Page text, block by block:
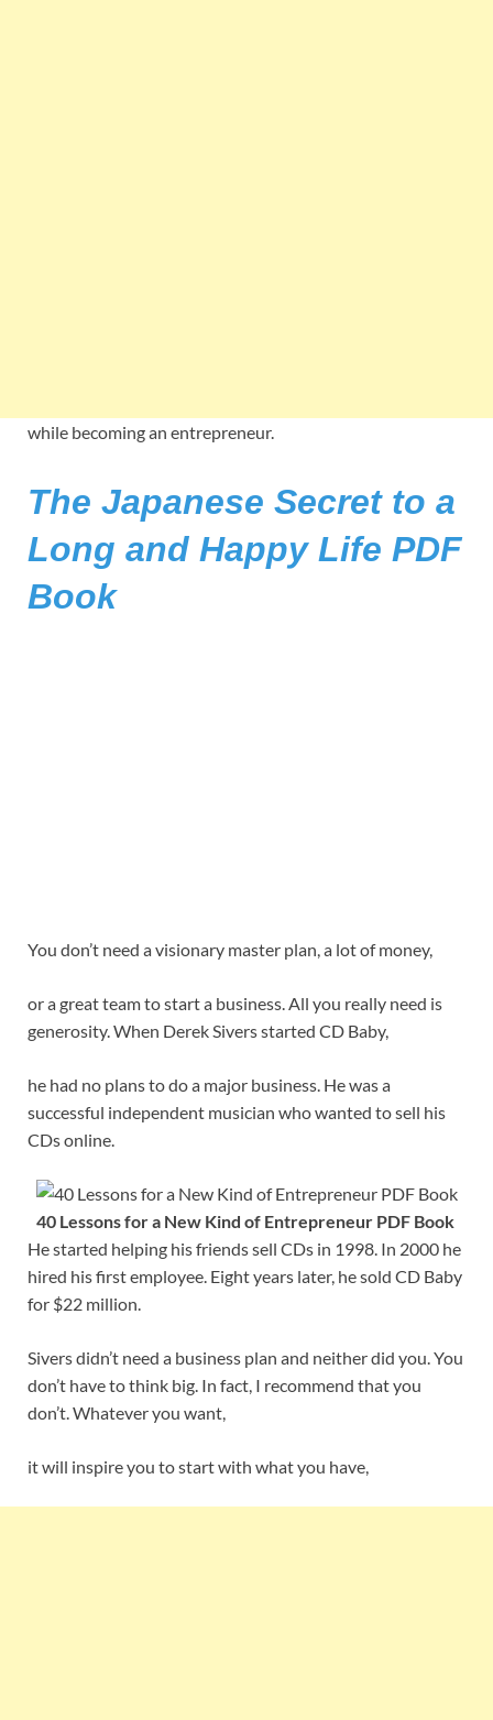
while becoming an entrepreneur.
The Japanese Secret to a
Long and Happy Life PDF
Book
You don’t need a visionary master plan, a lot of money,
or a great team to start a business. All you really need is
generosity. When Derek Sivers started CD Baby,
he had no plans to do a major business. He was a
successful independent musician who wanted to sell his
CDs online.
40 Lessons for a New Kind of Entrepreneur PDF Book
He started helping his friends sell CDs in 1998. In 2000 he
hired his first employee. Eight years later, he sold CD Baby
for $22 million.
Sivers didn’t need a business plan and neither did you. You
don’t have to think big. In fact, I recommend that you
don’t. Whatever you want,
it will inspire you to start with what you have,